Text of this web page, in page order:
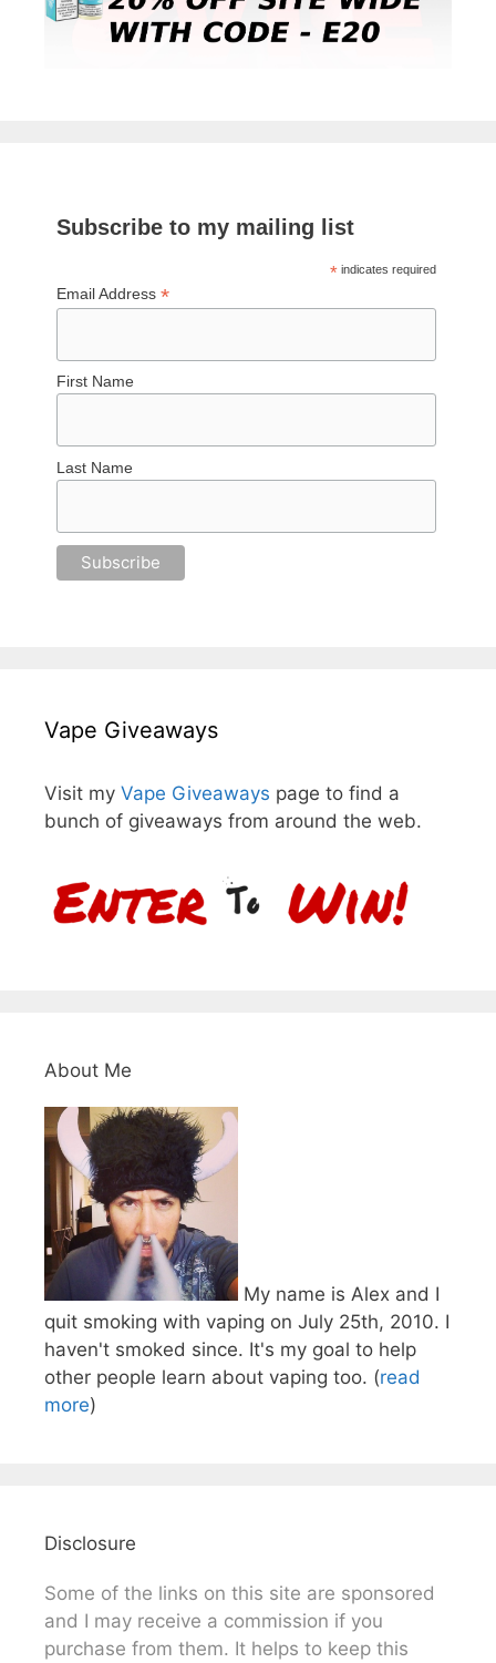
Subscribe to my mailing list
*indicates required
Email Address*
First Name
Last Name
Vape Giveaways
Visit my Vape Giveaways page to find a
bunch of giveaways from around the web.
About Me
My name is Alex and I
quit smoking with vaping on July 25th, 2010. I
haven't smoked since. It's my goal to help
other people learn about vaping too. (read
more)
Disclosure
Some of the links on this site are sponsored
and I may receive a commission if you
purchase from them. It helps to keep this